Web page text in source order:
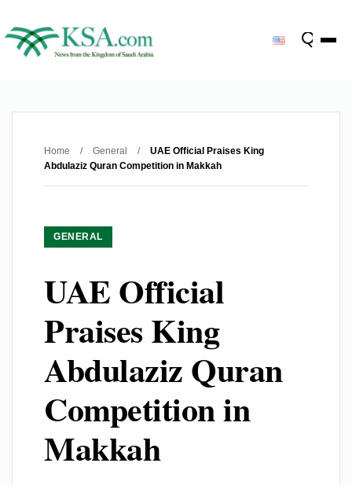
Home / General /
UAE Official Praises King
Abdulaziz Quran Competition in Makkah
GENERAL
UAE Official
Praises King
Abdulaziz Quran
Competition in
Makkah